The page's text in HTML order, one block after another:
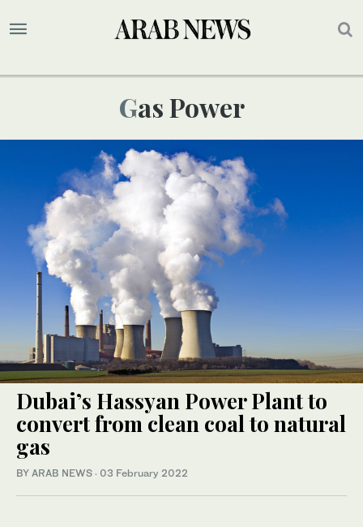
Gas Power
Dubai’s Hassyan Power Plant to
convert from clean coal to natural
gas
BY ARAB NEWS · 03 February 2022